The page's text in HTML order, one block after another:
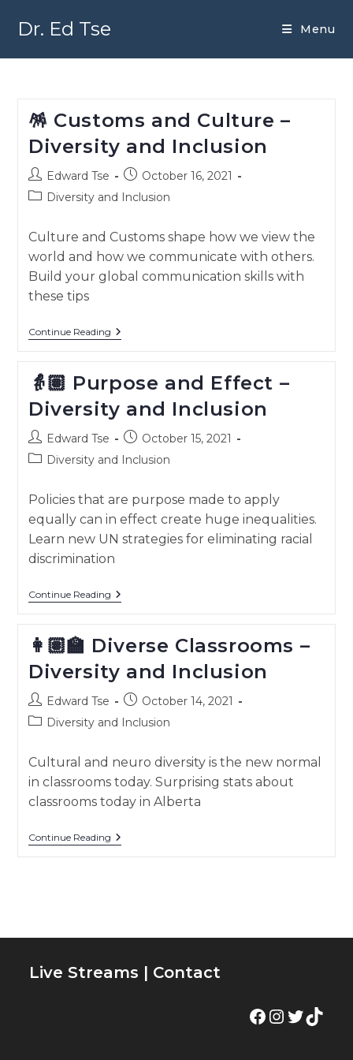
contentDr. Ed Tse Menu
🪅 Customs and Culture –
Diversity and Inclusion
Post
author:
Edward Tse
Post
published:
October 16, 2021
PostDiversity and Inclusion
Culture and Customs shape how we view the
world and how we communicate with others.
Build your global communication skills with
these tips
Continue Reading🪅
Customs
–
Diversity
And
Inclusion
👵🏽 Purpose and Effect –
Diversity and Inclusion
Post
author:
Edward Tse
Post
published:
October 15, 2021
PostDiversity and Inclusion
Policies that are purpose made to apply
equally can in effect create huge inequalities.
Learn new UN strategies for eliminating racial
discrimination
Continue Reading👵🏽
Purpose
–
And
Inclusion
👩🏽‍🏫 Diverse Classrooms –
Diversity and Inclusion
Post
author:
Edward Tse
Post
published:
October 14, 2021
PostDiversity and Inclusion
Cultural and neuro diversity is the new normal
in classrooms today. Surprising stats about
classrooms today in Alberta
Continue Reading👩🏽‍🏫
Diverse
Live Streams | Contact
Facebook
Instagram
Twitter
TikTok